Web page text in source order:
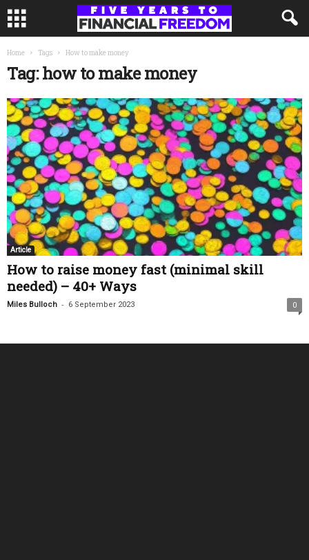
Home Tags How to make money
Tag: how to make money
Article
How to raise money fast (minimal skill
needed) – 40+ Ways
Miles Bulloch - 6 September 2023 0